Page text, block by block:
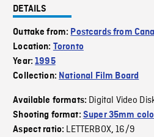
DETAILS
Outtake from: Postcards from
Location: Toronto
Year:1995
Collection: National Film Board
Available formats: Digital Video
Shooting format: Super 35mm
Aspect ratio: LETTERBOX,16/9